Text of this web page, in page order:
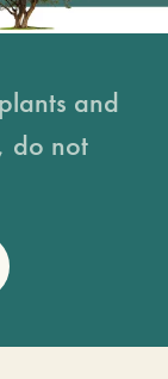
and
do not